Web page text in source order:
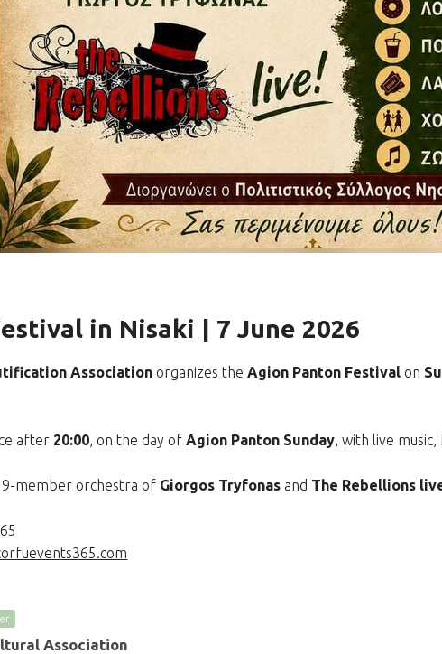
in Nisaki | 7 June 2026
Association organizes the Agion Panton Festival on
after 20:00, on the day of Agion Panton Sunday, with live
member orchestra of Giorgos Tryfonas and The Rebellions
Association